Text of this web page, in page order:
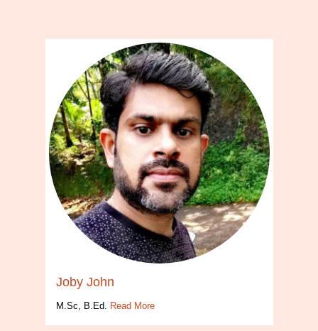
Joby John
M.Sc, B.Ed. Read More